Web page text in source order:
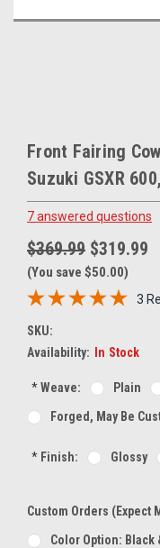
Front Fairing
Suzuki GSXR
7 answered questions
$369.99 $319.99
(You save $50.00)
3
SKU:
Availability:
In Stock
*Weave: Plain
Forged, May Be
*Finish: Glossy
Custom Orders (expect
Color Option: Black